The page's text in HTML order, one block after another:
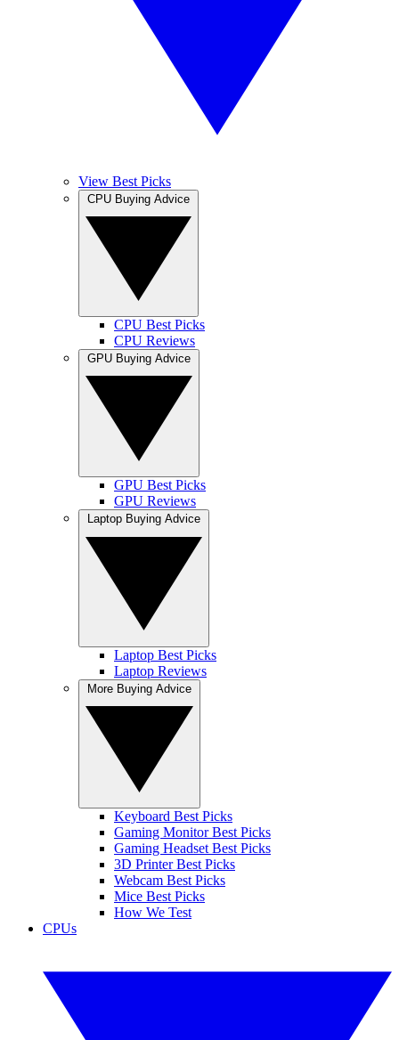
View Best Picks
CPU Best Picks
CPU Reviews
GPU Best Picks
GPU Reviews
Laptop Best Picks
Laptop Reviews
Keyboard Best Picks
Gaming Monitor Best Picks
Gaming Headset Best Picks
3D Printer Best Picks
Webcam Best Picks
Mice Best Picks
How We Test
CPUs